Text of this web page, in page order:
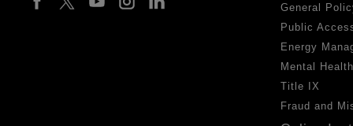
General
Public
Energy
Mental
Title IX
Fraud and